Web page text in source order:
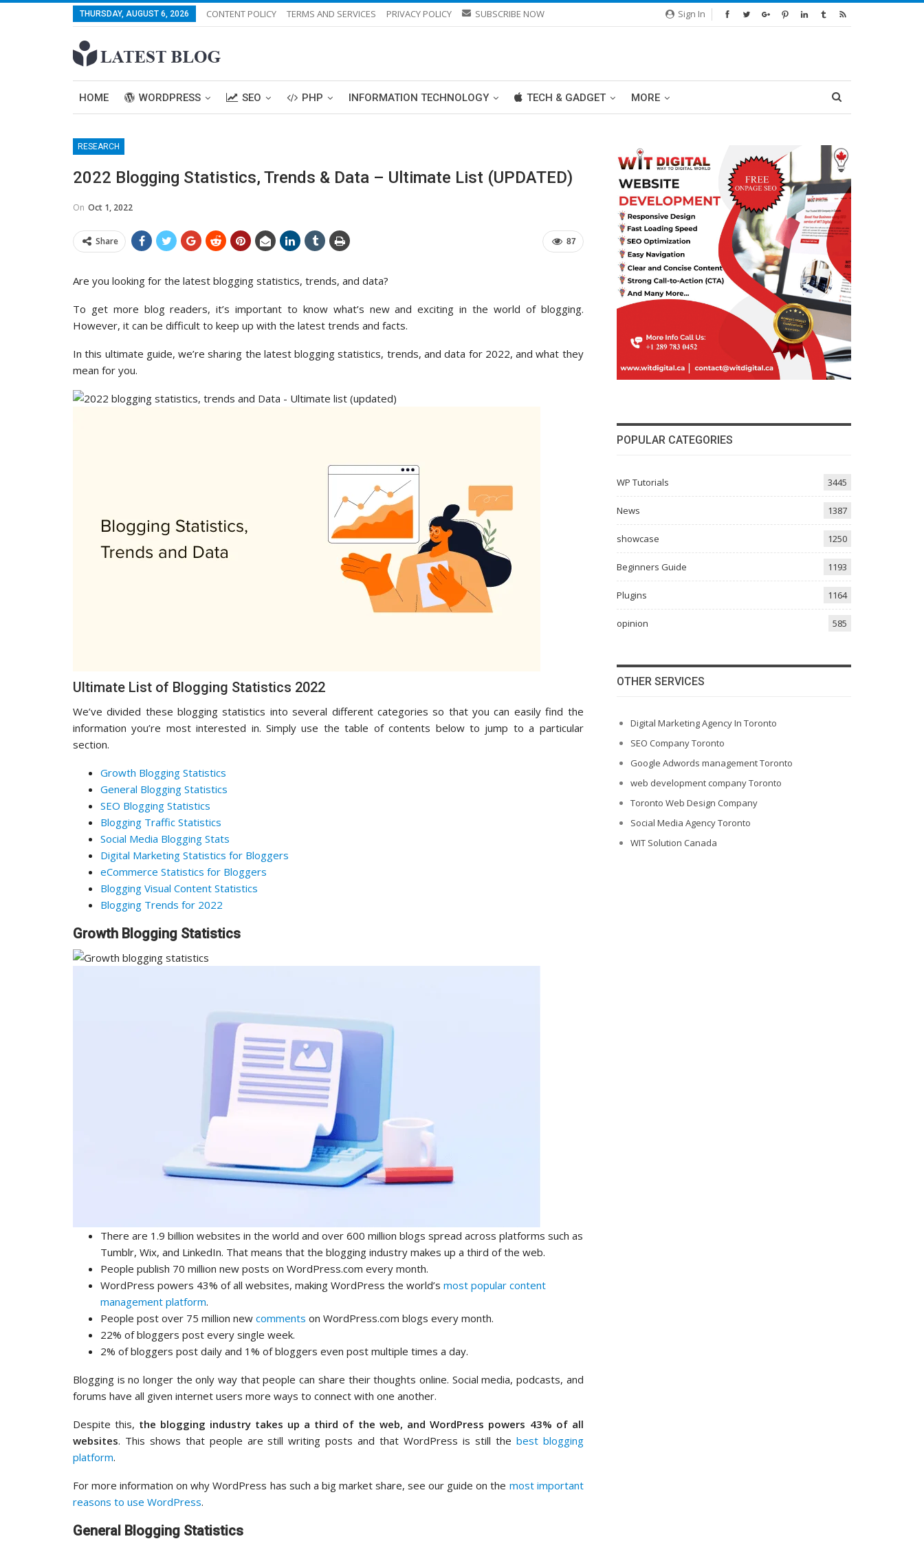
Sign In
THURSDAY, AUGUST 6, 2026 CONTENT POLICY TERMS AND SERVICES PRIVACY POLICY SUBSCRIBE NOW
HOME WORDPRESS SEO PHP INFORMATION TECHNOLOGY TECH & GADGET MORE
RESEARCH
2022 Blogging Statistics, Trends & Data – Ultimate List (UPDATED)
On Oct 1, 2022
87
Share
Are you looking for the latest blogging statistics, trends, and data?
To get more blog readers, it’s important to know what’s new and exciting in the world of blogging.
However, it can be difficult to keep up with the latest trends and facts.
In this ultimate guide, we’re sharing the latest blogging statistics, trends, and data for 2022, and what they
mean for you.
Ultimate List of Blogging Statistics 2022
We’ve divided these blogging statistics into several different categories so that you can easily find the
information you’re most interested in. Simply use the table of contents below to jump to a particular
section.
Growth Blogging Statistics
General Blogging Statistics
SEO Blogging Statistics
Blogging Traffic Statistics
Social Media Blogging Stats
Digital Marketing Statistics for Bloggers
eCommerce Statistics for Bloggers
Blogging Visual Content Statistics
Blogging Trends for 2022
Growth Blogging Statistics
There are 1.9 billion websites in the world and over 600 million blogs spread across platforms such as
Tumblr, Wix, and LinkedIn. That means that the blogging industry makes up a third of the web.
People publish 70 million new posts on WordPress.com every month.
WordPress powers 43% of all websites, making WordPress the world’s most popular content
management platform.
People post over 75 million new comments on WordPress.com blogs every month.
22% of bloggers post every single week.
2% of bloggers post daily and 1% of bloggers even post multiple times a day.
Blogging is no longer the only way that people can share their thoughts online. Social media, podcasts, and
forums have all given internet users more ways to connect with one another.
Despite this, the blogging industry takes up a third of the web, and WordPress powers 43% of all
websites. This shows that people are still writing posts and that WordPress is still the best blogging
platform.
For more information on why WordPress has such a big market share, see our guide on the most important
reasons to use WordPress.
General Blogging Statistics
POPULAR CATEGORIES
WP Tutorials 3445
News 1387
showcase 1250
Beginners Guide 1193
Plugins 1164
opinion 585
OTHER SERVICES
Digital Marketing Agency In Toronto
SEO Company Toronto
Google Adwords management Toronto
web development company Toronto
Toronto Web Design Company
Social Media Agency Toronto
WIT Solution Canada